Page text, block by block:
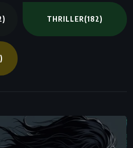
THRILLER(182)